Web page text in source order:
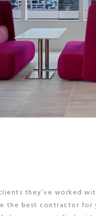
they’ve worked
the best contractor